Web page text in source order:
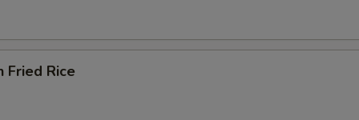
Fried Rice